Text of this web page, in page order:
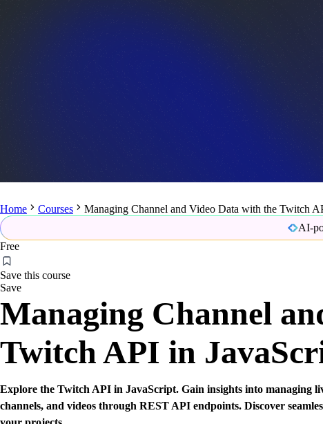
Home Courses
Managing Channel and Video Data with the Twitch
AI-
Free
Save this course
Save
Managing Channel
Twitch API in
Explore the Twitch API in JavaScript. Gain insights into managing
channels, and videos through REST API endpoints. Discover